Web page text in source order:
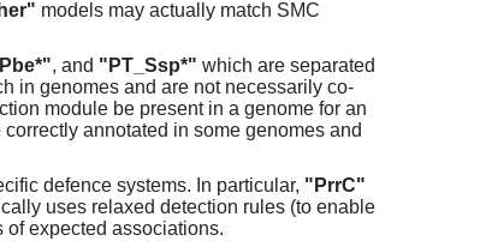
models may actually match SMC
, and "PT_Ssp*" which are separated
in genomes and are not necessarily co-
module be present in a genome for an
annotated in some genomes and
defence systems. In particular, "PrrC"
uses relaxed detection rules (to enable
expected associations.